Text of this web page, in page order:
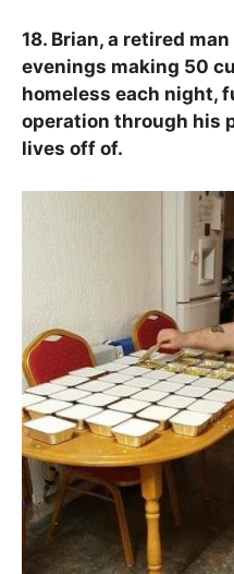
18. Brian, a retired
evenings making 50
homeless each night,
operation through his
lives off of.